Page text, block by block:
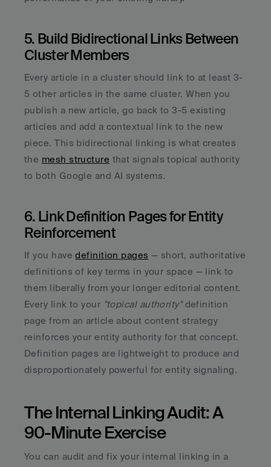
5. Build Bidirectional Links Between
Cluster Members
Every article in a cluster should link to at least 3-
5 other articles in the same cluster. When you
publish a new article, go back to 3-5 existing
articles and add a contextual link to the new
piece. This bidirectional linking is what creates
the mesh structure that signals topical authority
to both Google and AI systems.
6. Link Definition Pages for Entity
Reinforcement
If you have definition pages — short, authoritative
definitions of key terms in your space — link to
them liberally from your longer editorial content.
Every link to your "topical authority" definition
page from an article about content strategy
reinforces your entity authority for that concept.
Definition pages are lightweight to produce and
disproportionately powerful for entity signaling.
The Internal Linking Audit: A
90-Minute Exercise
You can audit and fix your internal linking in a